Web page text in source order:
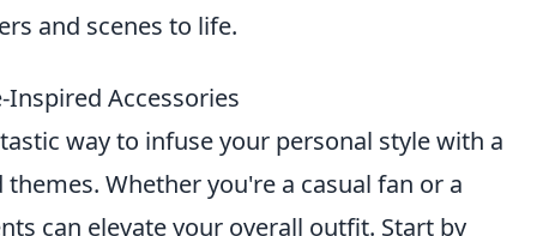
and scenes to life.
Accessories
way to infuse your personal style with a
Whether you're a casual fan or a
can elevate your overall outfit. Start by